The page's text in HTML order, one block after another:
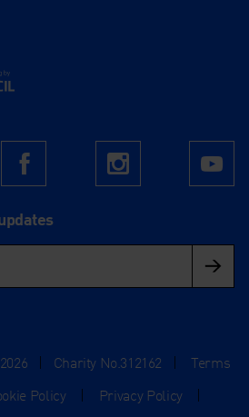
by Arts Council England
FacebookInstagram
Charity No.312162
Terms
Policy Privacy Policy